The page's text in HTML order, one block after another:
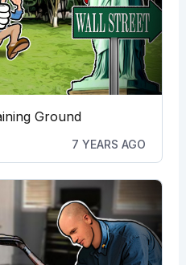
Ground
7 YEARS AGO